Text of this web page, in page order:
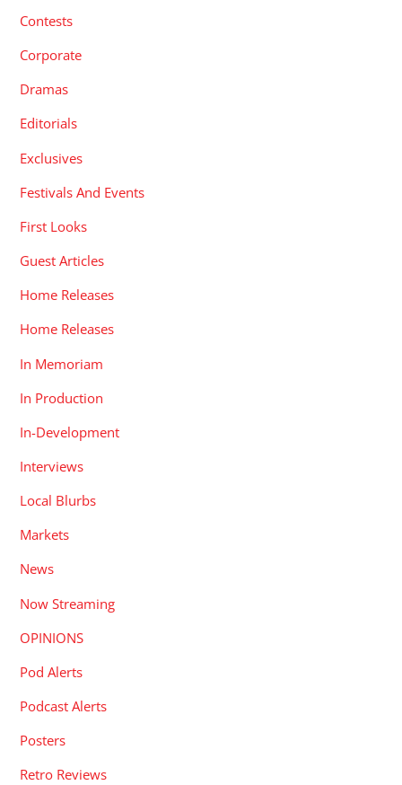
Contests
Corporate
Dramas
Editorials
Exclusives
Festivals And Events
First Looks
Guest Articles
Home Releases
Home Releases
In Memoriam
In Production
In-Development
Interviews
Local Blurbs
Markets
News
Now Streaming
OPINIONS
Pod Alerts
Podcast Alerts
Posters
Retro Reviews